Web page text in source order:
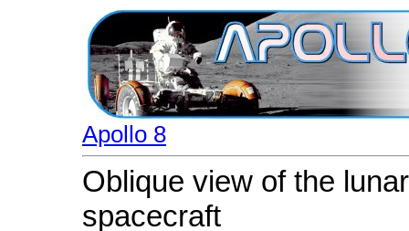
Apollo 8
Oblique view of the
spacecraft